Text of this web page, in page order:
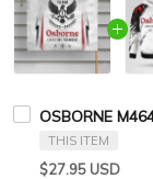
OSBORNE
THIS ITEM
$27.95 USD